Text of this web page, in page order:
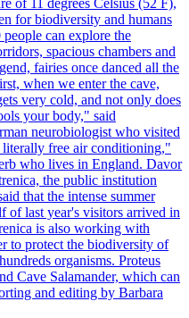
of 11 degrees Celsius (52 F),
for biodiversity and humans
can explore the
spacious chambers and
fairies once danced all the
when we enter the cave,
very cold, and not only does
your body," said
neurobiologist who visited
free air conditioning,"
who lives in England. Davor
the public institution
that the intense summer
of last year's visitors arrived in
is also working with
to protect the biodiversity of
organisms. Proteus
Cave Salamander, which can
and editing by Barbara